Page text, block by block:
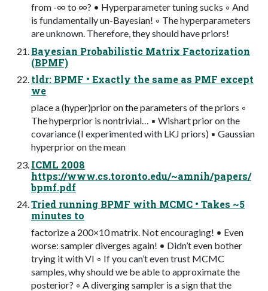
from -∞ to ∞? • Hyperparameter tuning sucks ◦ And
is fundamentally un-Bayesian! ◦ The hyperparameters
are unknown. Therefore, they should have priors!
Bayesian Probabilistic Matrix Factorization
(BPMF)
tldr: BPMF • Exactly the same as PMF except
we
place a (hyper)prior on the parameters of the priors ◦
The hyperprior is nontrivial… ▪ Wishart prior on the
covariance (I experimented with LKJ priors) ▪ Gaussian
hyperprior on the mean
ICML 2008
https://www.cs.toronto.edu/~amnih/papers/
bpmf.pdf
Tried running BPMF with MCMC • Takes ~5
minutes to
factorize a 200×10 matrix. Not encouraging! • Even
worse: sampler diverges again! • Didn’t even bother
trying it with VI ◦ If you can’t even trust MCMC
samples, why should we be able to approximate the
posterior? ◦ A diverging sampler is a sign that the